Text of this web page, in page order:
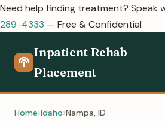
Need help finding treatment? Speak
289-4333 — Free & Confidential
Inpatient Rehab
Placement
Home Idaho Nampa, ID